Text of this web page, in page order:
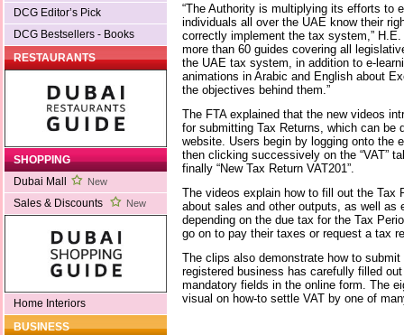
DCG Editor’s Pick
DCG Bestsellers - Books
RESTAURANTS
SHOPPING
Dubai Mall
New
Sales & Discounts New
Home Interiors
BUSINESS
“The Authority is multiplying its efforts to
individuals all over the UAE know their
correctly implement the tax system,” H.E.
more than 60 guides covering all
the UAE tax system, in addition to e-
animations in Arabic and English about
the objectives behind them.”
The FTA explained that the new videos
for submitting Tax Returns, which can be
website. Users begin by logging onto the
then clicking successively on the “VAT”
finally “New Tax Return VAT201”.
The videos explain how to fill out the Tax
about sales and other outputs, as well as
depending on the due tax for the Tax
go on to pay their taxes or request a tax
The clips also demonstrate how to
registered business has carefully filled
mandatory fields in the online form. The
visual on how-to settle VAT by one of